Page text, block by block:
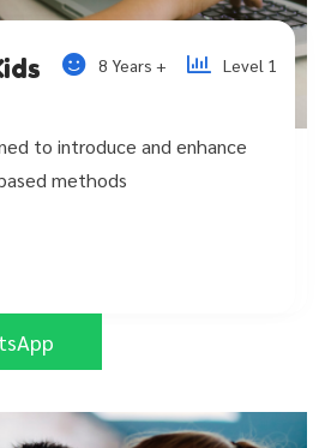
8 Years +
Level 1
to introduce and enhance
methods